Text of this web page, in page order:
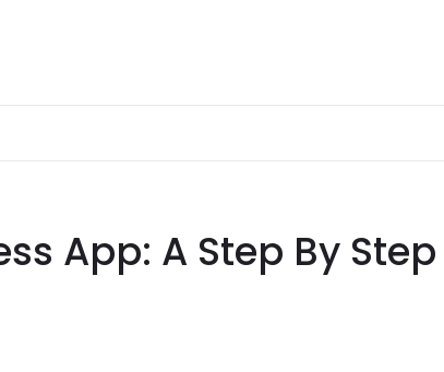
App: A Step By Step